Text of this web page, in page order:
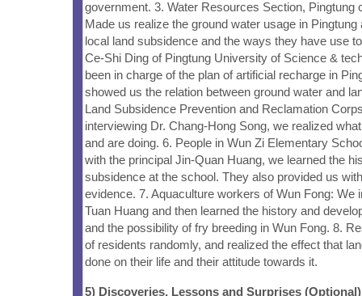
government. 3. Water Resources Section, Pingtung
Made us realize the ground water usage in
local land subsidence and the ways they have use
Ce-Shi Ding of Pingtung University of Science &
been in charge of the plan of artificial recharge in
showed us the relation between ground water and
Land Subsidence Prevention and Reclamation
interviewing Dr. Chang-Hong Song, we realized
and are doing. 6. People in Wun Zi Elementary
with the principal Jin-Quan Huang, we learned the
subsidence at the school. They also provided us
evidence. 7. Aquaculture workers of Wun Fong: We
Tuan Huang and then learned the history and
and the possibility of fry breeding in Wun Fong. 8.
of residents randomly, and realized the effect that
done on their life and their attitude towards it.
5) Discoveries, Lessons and Surprises (Optional)